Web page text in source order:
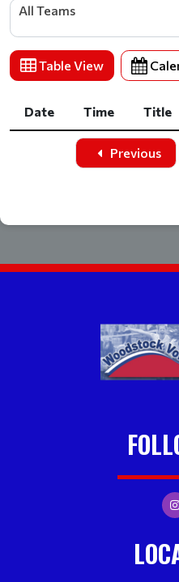
All Teams
Table View
Date Time Title
Time Title
Previous